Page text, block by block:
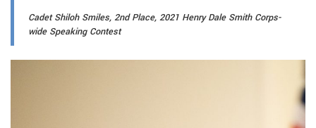
Cadet Shiloh Smiles, 2nd Place, 2021 Henry Dale Smith Corps-
wide Speaking Contest